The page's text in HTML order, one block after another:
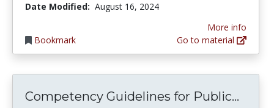
Date Modified: August 16, 2024
Bookmark
More info
Go to material
Competency Guidelines for Public...